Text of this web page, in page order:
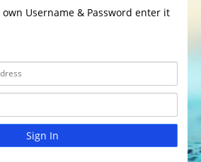
Username & Password enter it
Sign In